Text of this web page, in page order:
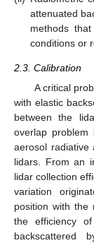
attenuated
methods
conditions or
2.3. Calibration
A critical
with elastic
between the
overlap
aerosol radiative
lidars. From an
lidar collection
variation
position with the
the efficiency
backscattered